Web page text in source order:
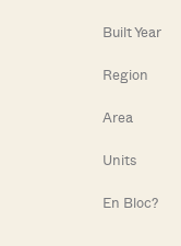
Built Year
Region
Area
Units
En Bloc?